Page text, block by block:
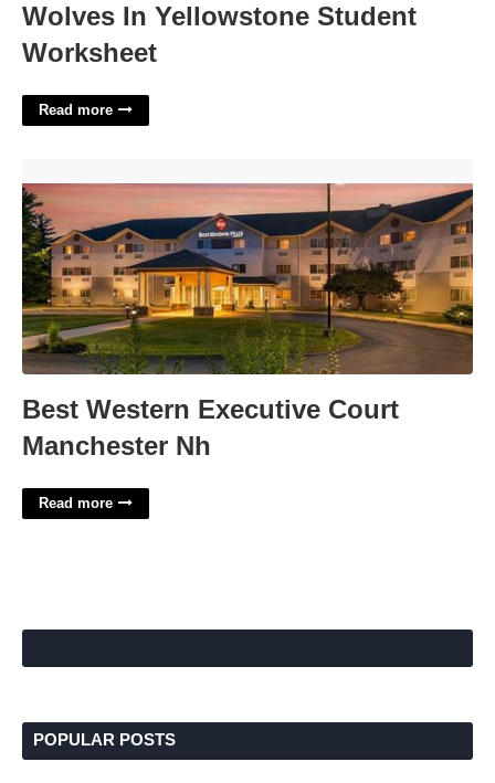
Wolves In Yellowstone Student
Worksheet
Read more
Best Western Executive Court
Manchester Nh
Read more
POPULAR POSTS